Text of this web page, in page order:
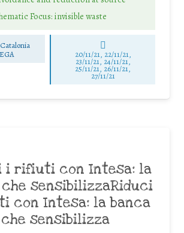
Focus: invisible waste
20/11/21, 22/11/21,
23/11/21, 24/11/21,
25/11/21, 26/11/21,
27/11/21
i rifiuti con Intesa: la
sensibilizzaRiduci
con Intesa: la banca
che sensibilizza